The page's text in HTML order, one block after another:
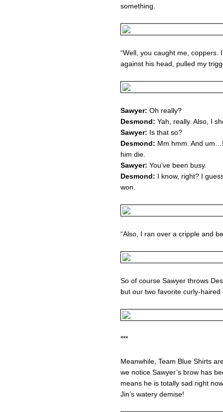
something.
“Well, you caught me, coppers.
against his head, pulled my
Sawyer: Oh really?
Desmond: Yah, really. Also, I
Sawyer: Is that so?
Desmond: Mm hmm. And
him die.
Sawyer: You’ve been busy.
Desmond: I know, right? I
won.
“Also, I ran over a cripple and
So of course Sawyer throws
but our two favorite curly-
***
Meanwhile, Team Blue Shirts
we notice Sawyer’s brow has
means he is totally sad right
Jin’s watery demise!